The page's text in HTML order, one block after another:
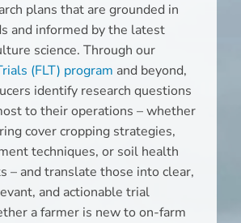
plans that are grounded in
and informed by the latest
science. Through our
(FLT) program and beyond,
identify research questions
to their operations – whether
cover cropping strategies,
techniques, or soil health
– and translate those into clear,
and actionable trial
a farmer is new to on-farm